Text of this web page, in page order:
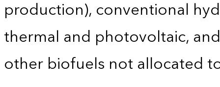
production), conventional
thermal and photovoltaic,
other biofuels not allocated